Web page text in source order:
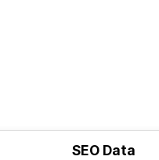
SEO Data